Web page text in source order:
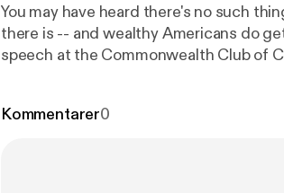
You may have heard there's no such
there is -- and wealthy Americans do
speech at the Commonwealth Club of
Kommentarer0